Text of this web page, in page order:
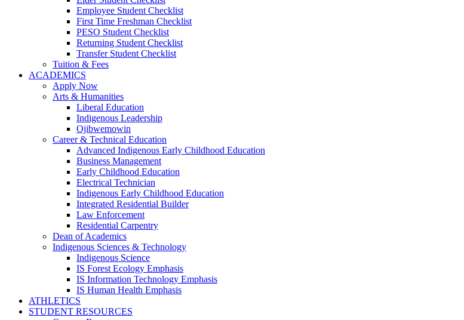
Employee Student Checklist
First Time Freshman Checklist
PESO Student Checklist
Returning Student Checklist
Transfer Student Checklist
Tuition & Fees
ACADEMICS
Apply Now
Arts & Humanities
Liberal Education
Indigenous Leadership
Ojibwemowin
Career & Technical Education
Advanced Indigenous Early Childhood Education
Business Management
Early Childhood Education
Electrical Technician
Indigenous Early Childhood Education
Integrated Residential Builder
Law Enforcement
Residential Carpentry
Dean of Academics
Indigenous Sciences & Technology
Indigenous Science
IS Forest Ecology Emphasis
IS Information Technology Emphasis
IS Human Health Emphasis
ATHLETICS
STUDENT RESOURCES